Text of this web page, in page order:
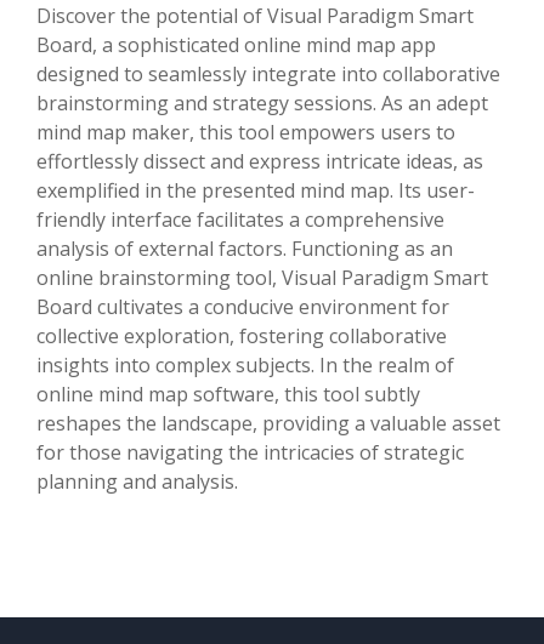
Discover the potential of Visual Paradigm Smart
Board, a sophisticated online mind map app
designed to seamlessly integrate into collaborative
brainstorming and strategy sessions. As an adept
mind map maker, this tool empowers users to
effortlessly dissect and express intricate ideas, as
exemplified in the presented mind map. Its user-
friendly interface facilitates a comprehensive
analysis of external factors. Functioning as an
online brainstorming tool, Visual Paradigm Smart
Board cultivates a conducive environment for
collective exploration, fostering collaborative
insights into complex subjects. In the realm of
online mind map software, this tool subtly
reshapes the landscape, providing a valuable asset
for those navigating the intricacies of strategic
planning and analysis.